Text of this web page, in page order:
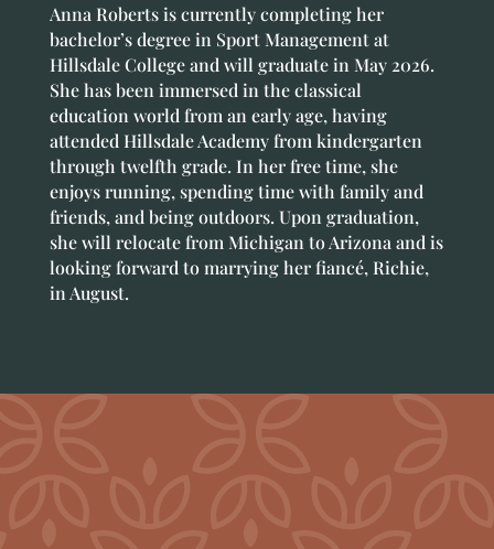
Anna Roberts is currently completing her
bachelor’s degree in Sport Management at
Hillsdale College and will graduate in May 2026.
She has been immersed in the classical
education world from an early age, having
attended Hillsdale Academy from kindergarten
through twelfth grade. In her free time, she
enjoys running, spending time with family and
friends, and being outdoors. Upon graduation,
she will relocate from Michigan to Arizona and is
looking forward to marrying her fiancé, Richie,
in August.